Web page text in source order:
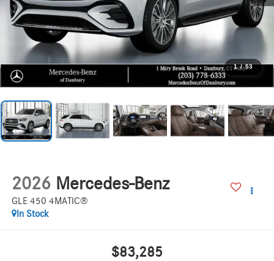
1 / 53
2026 Mercedes-Benz
GLE 450 4MATIC®
In Stock
$83,285